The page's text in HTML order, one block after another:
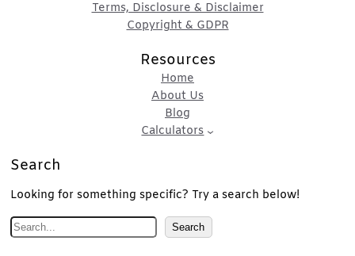
Terms, Disclosure & Disclaimer
Copyright & GDPR
Resources
Home
About Us
Blog
Calculators
Search
Looking for something specific? Try a search below!
S
e
Search